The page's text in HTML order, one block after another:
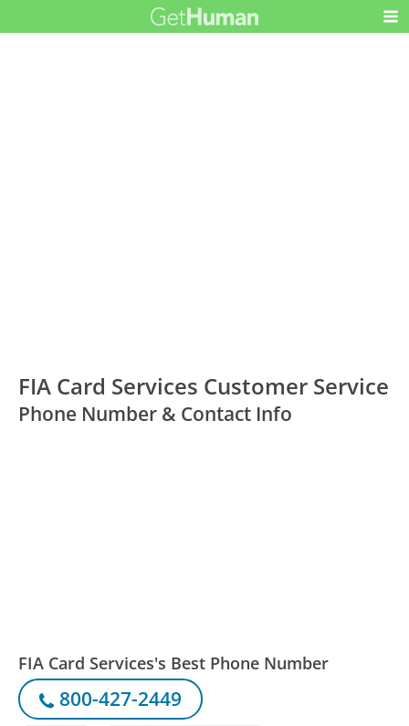
FIA Card Services Customer Service
Phone Number & Contact Info
FIA Card Services's Best Phone Number
800-427-2449